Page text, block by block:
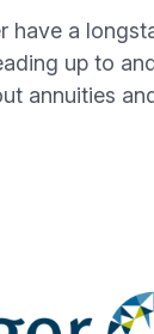
have a
up to
annuities